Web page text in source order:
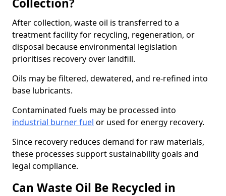
Collection?
After collection, waste oil is transferred to a
treatment facility for recycling, regeneration, or
disposal because environmental legislation
prioritises recovery over landfill.
Oils may be filtered, dewatered, and re-refined into
base lubricants.
Contaminated fuels may be processed into
industrial burner fuel or used for energy recovery.
Since recovery reduces demand for raw materials,
these processes support sustainability goals and
legal compliance.
Can Waste Oil Be Recycled in